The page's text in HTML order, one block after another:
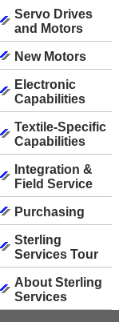
Servo Drives
and Motors
New Motors
Electronic
Capabilities
Textile-Specific
Capabilities
Integration &
Field Service
Purchasing
Sterling
Services Tour
About Sterling
Services